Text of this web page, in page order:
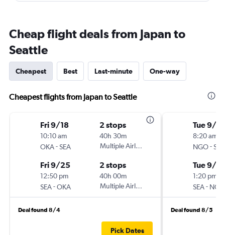
Cheap flight deals from Japan to
Seattle
Cheapest Best Last-minute One-way
Cheapest flights from Japan to Seattle
Fri 9/18
10:10 am
OKA-SEA
2 stops
40h 30m
Multiple Airlines
Fri 9/25
12:50 pm
SEA-OKA
2 stops
40h 00m
Multiple Airlines
Deal found 8/4
Pick Dates
Tue 9/
8:20 am
NGO-SEA
Tue 9/
1:20 pm
SEA- NGO
Deal found 8/5